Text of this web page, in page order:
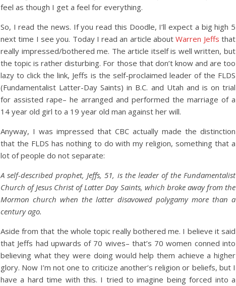
feel as though I get a feel for everything.
So, I read the news. If you read this Doodle, I’ll expect a big high 5
next time I see you. Today I read an article aboutWarren Jeffs that
really impressed/bothered me. The article itself is well written, but
the topic is rather disturbing. For those that don’t know and are too
lazy to click the link, Jeffs is the self-proclaimed leader of the FLDS
(Fundamentalist Latter-Day Saints) in B.C. and Utah and is on trial
for assisted rape– he arranged and performed the marriage of a
14 year old girl to a 19 year old man against her will.
Anyway, I was impressed that CBC actually made the distinction
that the FLDS has nothing to do with my religion, something that a
lot of people do not separate:
A self-described prophet, Jeffs, 51, is the leader of the Fundamentalist
Church of Jesus Christ of Latter Day Saints, which broke away from the
Mormon church when the latter disavowed polygamy more than a
century ago.
Aside from that the whole topic really bothered me. I believe it said
that Jeffs had upwards of 70 wives– that’s 70 women conned into
believing what they were doing would help them achieve a higher
glory. Now I’m not one to criticize another’s religion or beliefs, but I
have a hard time with this. I tried to imagine being forced into a